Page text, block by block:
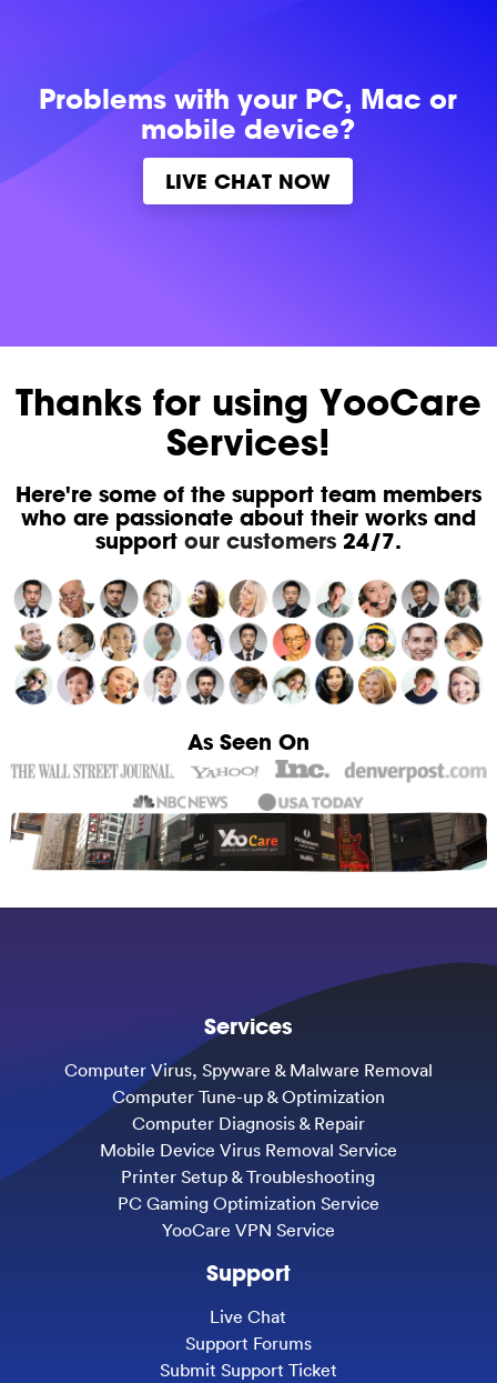
Problems withyour PC, Mac or
mobile device?
LIVE CHAT NOW
Thanks for using YooCare
Services!
Here're some of the support team members
who are passionate about their works and
support our customers24/7.
As Seen On
Services
Computer Virus, Spyware & Malware Removal
Computer Tune-up & Optimization
Computer Diagnosis & Repair
Mobile Device Virus Removal Service
Printer Setup & Troubleshooting
PC Gaming Optimization Service
YooCare VPN Service
Support
Live Chat
Support Forums
Submit Support Ticket